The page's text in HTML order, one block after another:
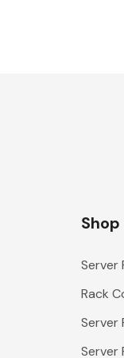
Shop
Server
Rack
Server
Server